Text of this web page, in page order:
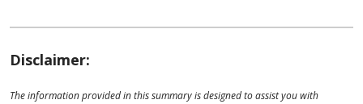
Disclaimer:
The information provided in this summary is designed to assist you with